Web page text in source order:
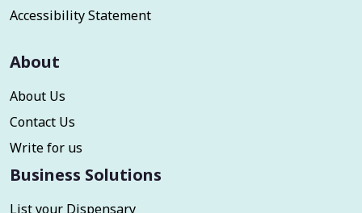
Accessibility Statement
About
About Us
Contact Us
Write for us
Business Solutions
List your Dispensary